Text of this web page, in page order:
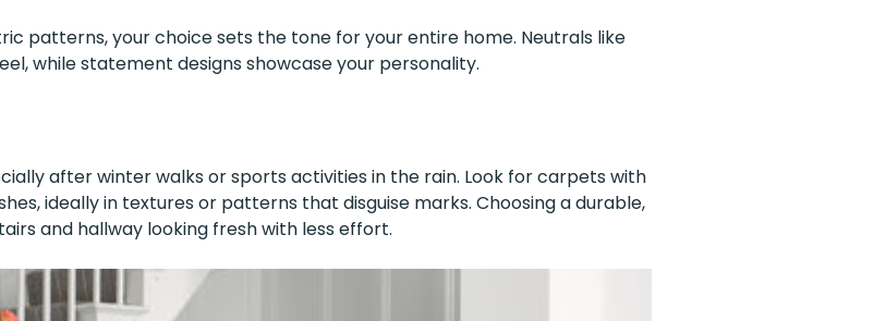
patterns, your choice sets the tone for your entire home. Neutrals like
while statement designs showcase your personality.
after winter walks or sports activities in the rain. Look for carpets with
ideally in textures or patterns that disguise marks. Choosing a durable,
and hallway looking fresh with less effort.